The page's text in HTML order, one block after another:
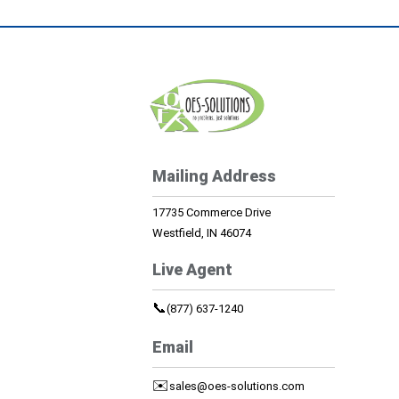
Mailing Address
17735 Commerce Drive
Westfield, IN 46074
Live Agent
📞(877) 637-1240
Email
✉️ sales@oes-solutions.com